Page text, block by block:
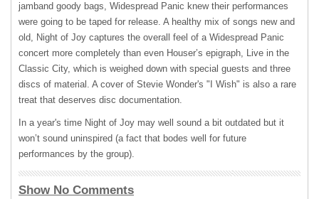
jamband goody bags, Widespread Panic knew their performances
were going to be taped for release. A healthy mix of songs new and
old, Night of Joy captures the overall feel of a Widespread Panic
concert more completely than even Houser’s epigraph, Live in the
Classic City, which is weighed down with special guests and three
discs of material. A cover of Stevie Wonder's "I Wish" is also a rare
treat that deserves disc documentation.
In a year's time Night of Joy may well sound a bit outdated but it
won’t sound uninspired (a fact that bodes well for future
performances by the group).
Show No Comments